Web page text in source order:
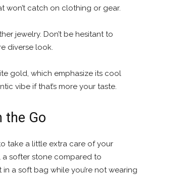
won’t catch on clothing or gear.
jewelry. Don’t be hesitant to
diverse look.
gold, which emphasize its cool
vibe if that’s more your taste.
the Go
take a little extra care of your
a softer stone compared to
a soft bag while you’re not wearing